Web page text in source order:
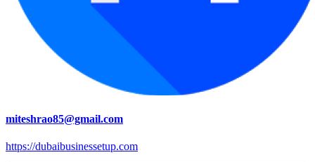
miteshrao85@gmail.com
https://dubaibusinessetup.com